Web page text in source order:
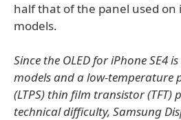
half that of the panel used on
models.
Since the OLED for iPhone SE4
models and a low-temperature
(LTPS) thin film transistor (TFT)
technical difficulty, Samsung